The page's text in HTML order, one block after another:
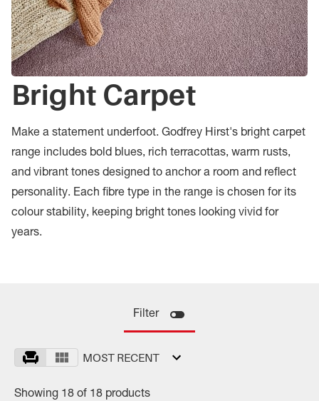
Bright Carpet
Make a statement underfoot. Godfrey Hirst's bright carpet
range includes bold blues, rich terracottas, warm rusts,
and vibrant tones designed to anchor a room and reflect
personality. Each fibre type in the range is chosen for its
colour stability, keeping bright tones looking vivid for
years.
Filter
MOST RECENT
Showing 18 of 18 products